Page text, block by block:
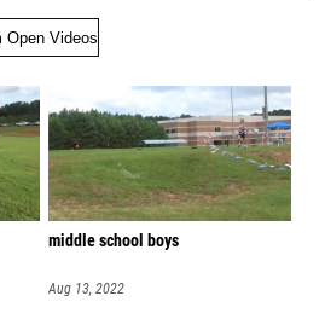
middle school boys
Aug 13, 2022